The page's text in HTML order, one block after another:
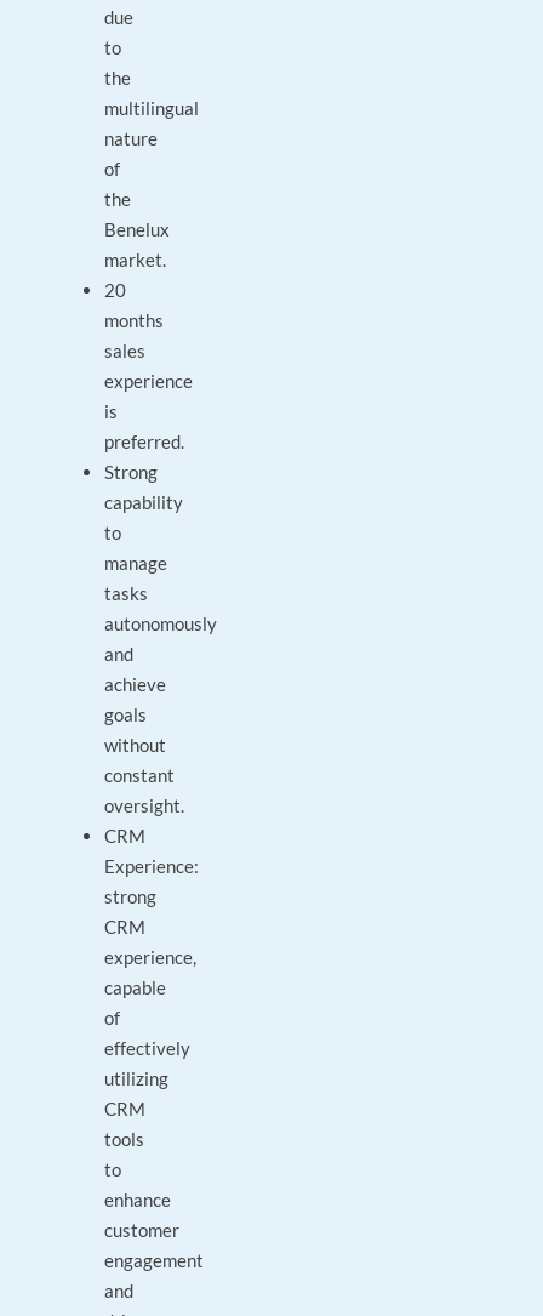
due
to
the
multilingual
nature
of
the
Benelux
market.
20
months
sales
experience
is
preferred.
Strong
capability
to
manage
tasks
autonomously
and
achieve
goals
without
constant
oversight.
CRM
Experience:
strong
CRM
experience,
capable
of
effectively
utilizing
CRM
tools
to
enhance
customer
engagement
and